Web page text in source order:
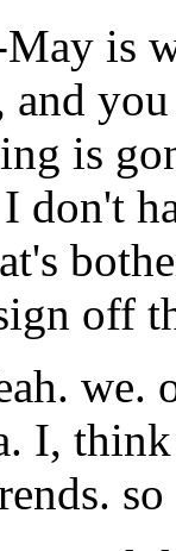
is
is
don't
off
we.
I,
so